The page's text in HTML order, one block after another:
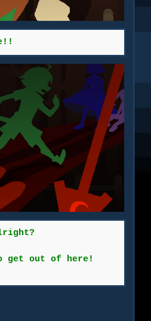
get out of here!